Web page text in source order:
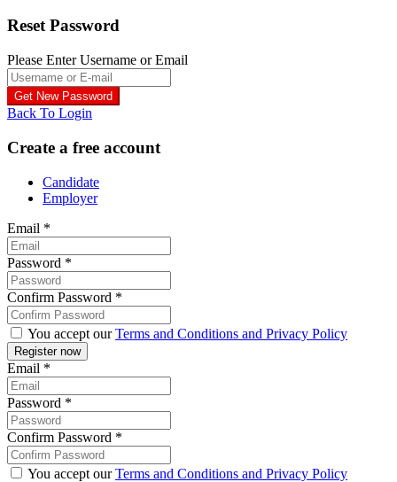
Reset Password
Please Enter Username or Email
Back To Login
Create a free account
Candidate
Employer
Email *
Password *
Confirm Password *
You accept ourTerms and Conditions and Privacy Policy
Email *
Password *
Confirm Password *
You accept ourTerms and Conditions and Privacy Policy